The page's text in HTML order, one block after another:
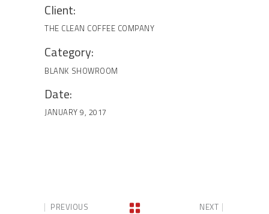
Client:
THE CLEAN COFFEE COMPANY
Category:
BLANK SHOWROOM
Date:
JANUARY 9, 2017
PREVIOUS NEXT